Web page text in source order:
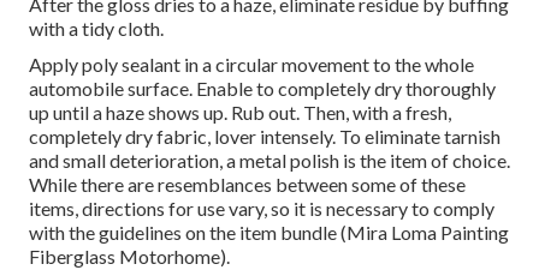
with a tidy cloth.
Apply poly sealant in a circular movement to the whole
automobile surface. Enable to completely dry thoroughly
up until a haze shows up. Rub out. Then, with a fresh,
completely dry fabric, lover intensely. To eliminate tarnish
and small deterioration, a metal polish is the item of choice.
While there are resemblances between some of these
items, directions for use vary, so it is necessary to comply
with the guidelines on the item bundle (Mira Loma Painting
Fiberglass Motorhome).